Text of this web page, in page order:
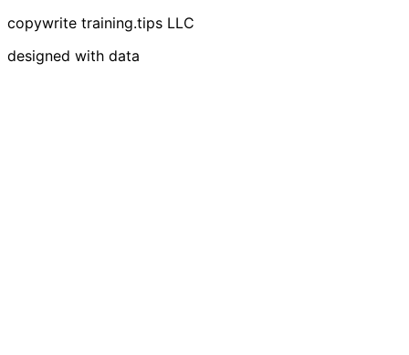
copywrite training.tips LLC
designed with data